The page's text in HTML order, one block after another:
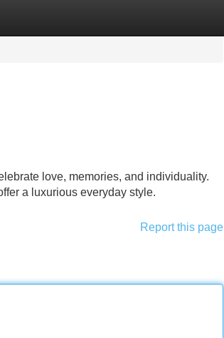
love, memories, and individuality.
a luxurious everyday style.
Report this page